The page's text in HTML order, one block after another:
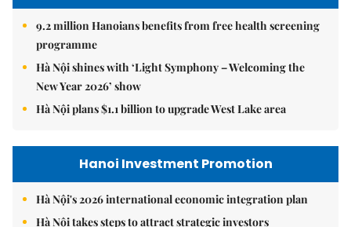
9.2 million Hanoians benefits from free health screening
programme
Hà Nội shines with ‘Light Symphony – Welcoming the
New Year 2026’ show
Hà Nội plans $1.1 billion to upgrade West Lake area
Hanoi Investment Promotion
Hà Nội's 2026 international economic integration plan
Hà Nội takes steps to attract strategic investors